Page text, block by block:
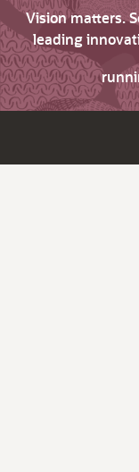
Vision matters.
leading